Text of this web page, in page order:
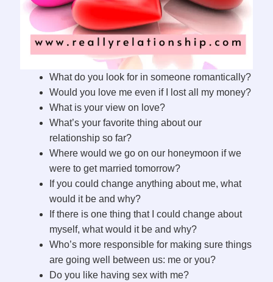
What do you look for in someone romantically?
Would you love me even if I lost all my money?
What is your view on love?
What’s your favorite thing about our
relationship so far?
Where would we go on our honeymoon if we
were to get married tomorrow?
If you could change anything about me, what
would it be and why?
If there is one thing that I could change about
myself, what would it be and why?
Who’s more responsible for making sure things
are going well between us: me or you?
Do you like having sex with me?